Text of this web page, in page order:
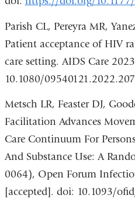
Parish CL, Pereyra MR,
Patient acceptance of HIV
care setting. AIDS Care
10.1080/
Metsch LR, Feaster DJ,
Facilitation Advances
Care Continuum For
And Substance Use: A
0064), Open Forum
[accepted]. doi: 10.1093/